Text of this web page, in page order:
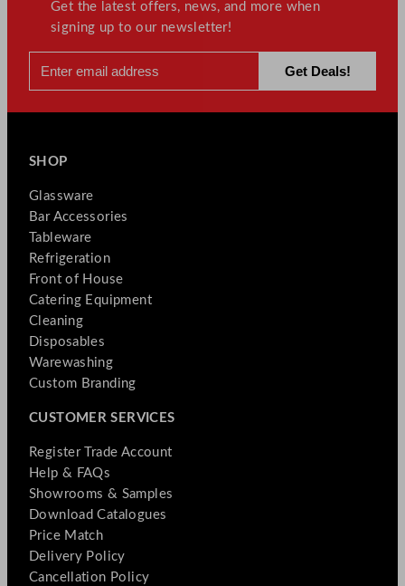
Get the latest offers, news, and more when
signing up to our newsletter!
SHOP
Glassware
Bar Accessories
Tableware
Refrigeration
Front of House
Catering Equipment
Cleaning
Disposables
Warewashing
Custom Branding
CUSTOMER SERVICES
Register Trade Account
Help & FAQs
Showrooms & Samples
Download Catalogues
Price Match
Delivery Policy
Cancellation Policy